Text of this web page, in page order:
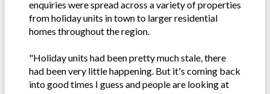
enquiries were spread across a variety of properties
from holiday units in town to larger residential
homes throughout the region.
"Holiday units had been pretty much stale, there
had been very little happening. But it's coming back
into good times I guess and people are looking at